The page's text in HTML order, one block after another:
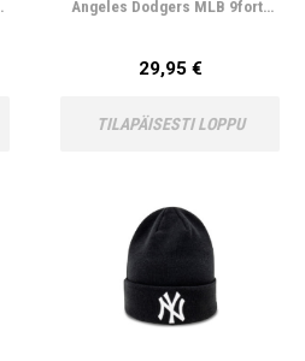
Angeles Dodgers MLB 9forty
29,95 €
TILAPÄISESTI LOPPU